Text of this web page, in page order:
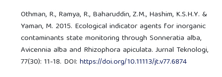
Othman, R., Ramya, R., Baharuddin, Z.M., Hashim, K.S.H.Y. &
Yaman, M. 2015. Ecological indicator agents for inorganic
contaminants state monitoring through Sonneratia alba,
Avicennia alba and Rhizophora apiculata. Jurnal Teknologi,
77(30): 11-18. DOI:https://doi.org/10.11113/jt.v77.6874